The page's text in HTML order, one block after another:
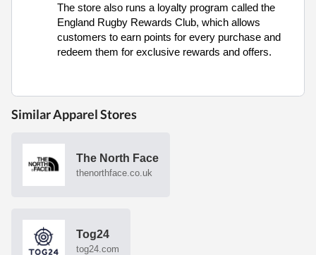
The store also runs a loyalty program called the
England Rugby Rewards Club, which allows
customers to earn points for every purchase and
redeem them for exclusive rewards and offers.
Similar Apparel Stores
The North Face
thenorthface.co.uk
Tog24
tog24.com